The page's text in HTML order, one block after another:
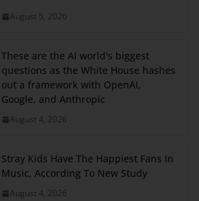
August 5, 2026
These are the AI world's biggest
questions as the White House hashes
out a framework with OpenAI,
Google, and Anthropic
August 4, 2026
Stray Kids Have The Happiest Fans In
Music, According To New Study
August 4, 2026